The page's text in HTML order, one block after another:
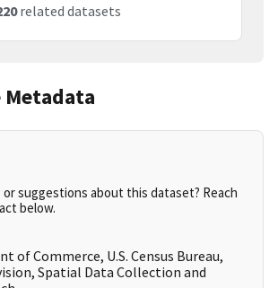
related datasets
suggestions about this dataset? Reach
below.
of Commerce, U.S. Census Bureau,
Spatial Data Collection and